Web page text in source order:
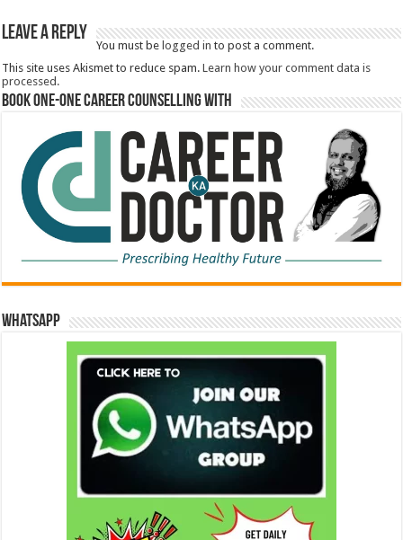
Leave a Reply
You must be logged in to post a comment.
This site uses Akismet to reduce spam.Learn how your comment data is
processed.
Book One-One Career Counselling With
WhatsApp